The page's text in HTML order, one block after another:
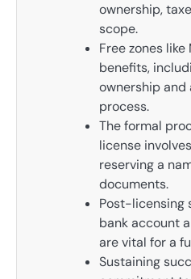
ownership,
scope.
Free zones
benefits,
ownership
process.
The formal
license
reserving a
documents.
Post-licensing
bank account
are vital for a
Sustaining